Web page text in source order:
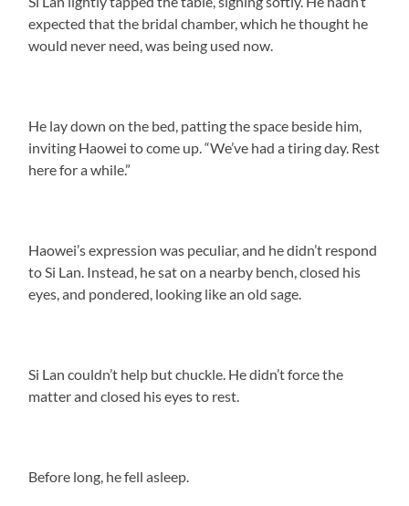
expected that the bridal chamber, which he thought he
would never need, was being used now.
He lay down on the bed, patting the space beside him,
inviting Haowei to come up. “We’ve had a tiring day. Rest
here for a while.”
Haowei’s expression was peculiar, and he didn’t respond
to Si Lan. Instead, he sat on a nearby bench, closed his
eyes, and pondered, looking like an old sage.
Si Lan couldn’t help but chuckle. He didn’t force the
matter and closed his eyes to rest.
Before long, he fell asleep.